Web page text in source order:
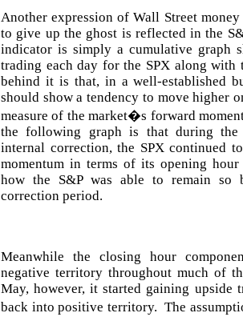
Another expression of Wall Street
to give up the ghost is reflected in the
indicator is simply a cumulative graph
trading each day for the SPX along
behind it is that, in a well-established
should show a tendency to move higher
measure of the market�s forward
the following graph is that during
internal correction, the SPX continued
momentum in terms of its opening
how the S&P was able to remain so
correction period.
Meanwhile the closing hour
negative territory throughout much of
May, however, it started gaining upside
back into positive territory. The